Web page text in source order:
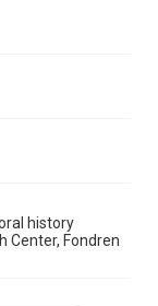
remediation,
history
Center, Fondren